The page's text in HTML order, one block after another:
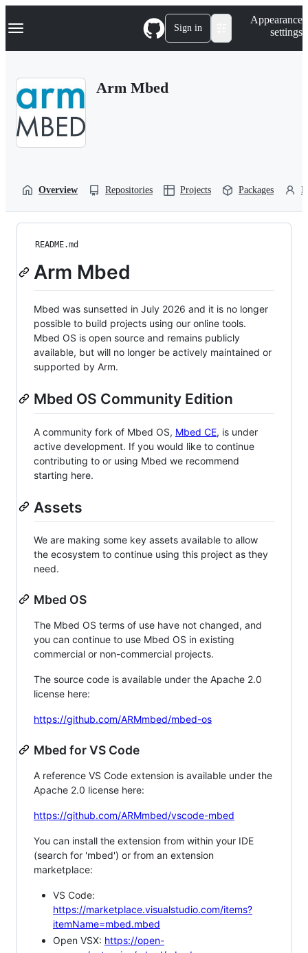
k
p
Navigation Menu Sign in
Appearance
settings
Arm Mbed
Overview Repositories Projects Packages
README.md
Arm Mbed
Mbed was sunsetted in July 2026 and it is no longer
possible to build projects using our online tools.
Mbed OS is open source and remains publicly
available, but will no longer be actively maintained or
supported by Arm.
Mbed OS Community Edition
A community fork of Mbed OS, Mbed CE, is under
active development. If you would like to continue
contributing to or using Mbed we recommend
starting here.
Assets
We are making some key assets available to allow
the ecosystem to continue using this project as they
need.
Mbed OS
The Mbed OS terms of use have not changed, and
you can continue to use Mbed OS in existing
commercial or non-commercial projects.
The source code is available under the Apache 2.0
license here:
https://github.com/ARMmbed/mbed-os
Mbed for VS Code
A reference VS Code extension is available under the
Apache 2.0 license here:
https://github.com/ARMmbed/vscode-mbed
You can install the extension from within your IDE
(search for 'mbed') or from an extension
marketplace:
VS Code:
https://marketplace.visualstudio.com/items?
itemName=mbed.mbed
Open VSX: https://open-